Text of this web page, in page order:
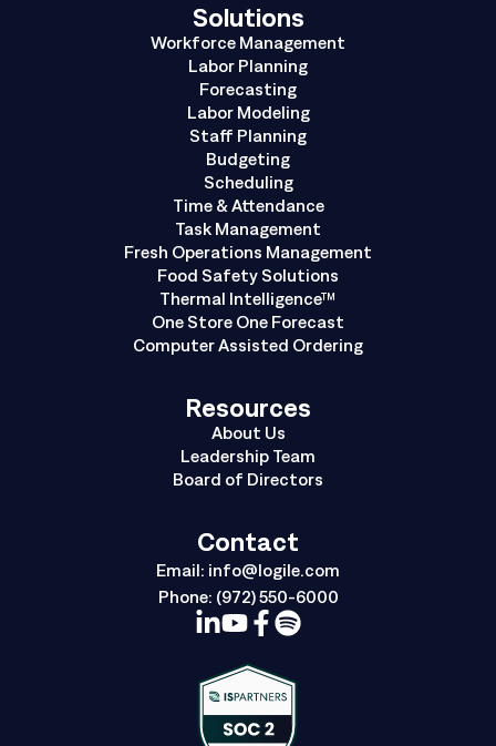
Solutions
Workforce Management
Labor Planning
Forecasting
Labor Modeling
Staff Planning
Budgeting
Scheduling
Time & Attendance
Task Management
Fresh Operations Management
Food Safety Solutions
Thermal Intelligence™
One Store One Forecast
Computer Assisted Ordering
Resources
About Us
Leadership Team
Board of Directors
Contact
Email: info@logile.com
Phone: (972) 550-6000